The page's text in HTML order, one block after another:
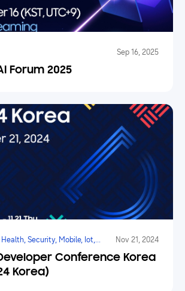
Sep 16, 2025
Forum 2025
Health, Security, Mobile, Iot,
Family Hub
Nov 21, 2024
Conference Korea
Korea)